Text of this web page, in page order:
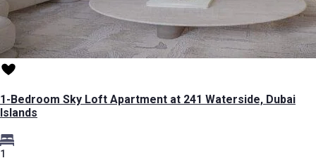
1-Bedroom Sky Loft Apartment at 241 Waterside, Dubai
Islands
1